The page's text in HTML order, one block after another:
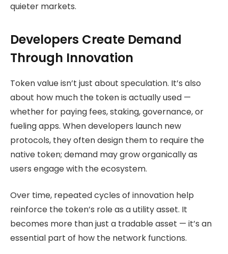
quieter markets.
Developers Create Demand
Through Innovation
Token value isn’t just about speculation. It’s also
about how much the token is actually used —
whether for paying fees, staking, governance, or
fueling apps. When developers launch new
protocols, they often design them to require the
native token; demand may grow organically as
users engage with the ecosystem.
Over time, repeated cycles of innovation help
reinforce the token’s role as a utility asset. It
becomes more than just a tradable asset — it’s an
essential part of how the network functions.